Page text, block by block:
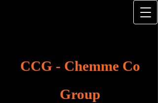
CCG - Chemme Co
Group